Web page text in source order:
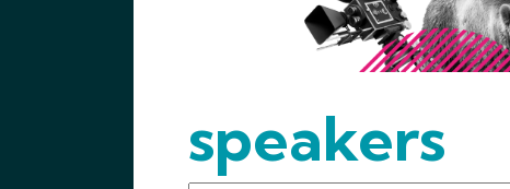
speakers